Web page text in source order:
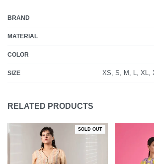
BRAND
MATERIAL
COLOR
SIZE XS, S, M, L, XL,
RELATED PRODUCTS
SOLD OUT